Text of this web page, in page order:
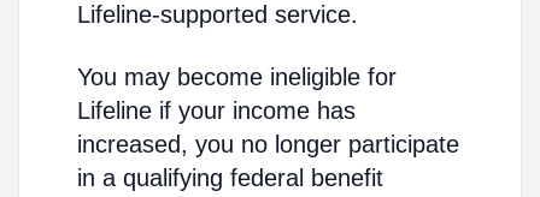
Lifeline-supported service.
You may become ineligible for
Lifeline if your income has
increased, you no longer participate
in a qualifying federal benefit